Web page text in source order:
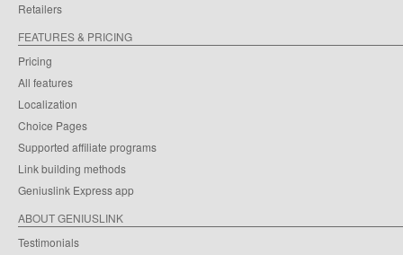
Retailers
FEATURES & PRICING
Pricing
All features
Localization
Choice Pages
Supported affiliate programs
Link building methods
Geniuslink Express app
ABOUT GENIUSLINK
Testimonials